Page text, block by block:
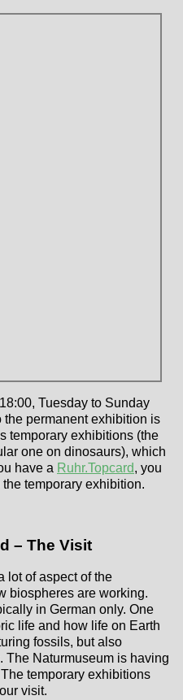
Tuesday to Sunday
the permanent exhibition is
temporary exhibitions (the
one on dinosaurs), which
have a Ruhr.Topcard, you
temporary exhibition.
– The Visit
lot of aspect of the
biospheres are working.
in German only. One
life and how life on Earth
fossils, but also
The Naturmuseum is having
temporary exhibitions
visit.